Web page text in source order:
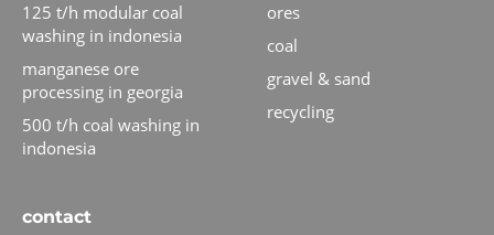
125 t/h modular coal
washing in indonesia
manganese ore
processing in georgia
500 t/h coal washing in
indonesia
ores
coal
gravel & sand
recycling
contact